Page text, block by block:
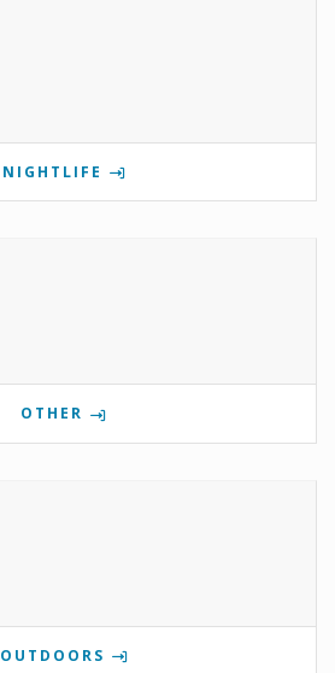
NIGHTLIFE
OTHER
OUTDOORS